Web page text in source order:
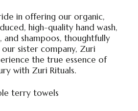
in offering our organic,
high-quality hand wash,
and shampoos, thoughtfully
sister company, Zuri
the true essence of
with Zuri Rituals.
terry towels